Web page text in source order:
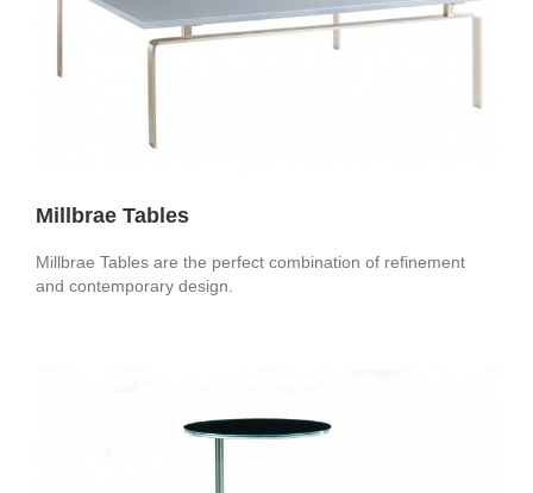
Millbrae Tables
Millbrae Tables are the perfect combination of refinement
and contemporary design.